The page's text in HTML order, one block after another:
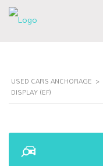
USED CARS ANCHORAGE >
DISPLAY (EF)